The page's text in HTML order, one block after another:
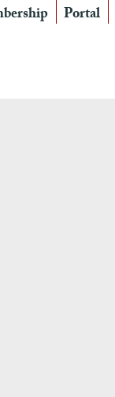
Portal